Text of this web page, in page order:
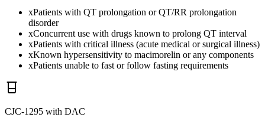
xPatients with QT prolongation or QT/RR prolongation
disorder
xConcurrent use with drugs known to prolong QT interval
xPatients with critical illness (acute medical or surgical illness)
xKnown hypersensitivity to macimorelin or any components
xPatients unable to fast or follow fasting requirements
CJC-1295 with DAC